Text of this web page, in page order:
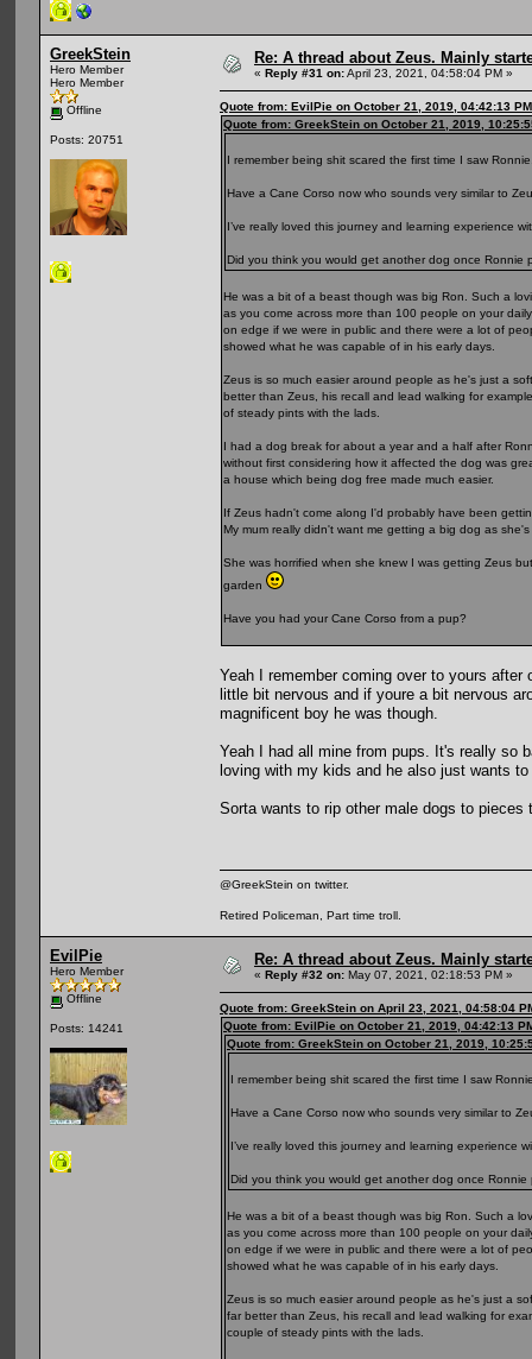
GreekStein
Hero Member
Hero Member
Offline
Posts: 20751
Re: A thread about Zeus. Mainly
« Reply #31 on:April 23, 2021, 04:58:04 PM »
Quote from: EvilPie on October 21, 2019, 04:42:13 PM
Quote from: GreekStein on October 21, 2019,
I remember being shit scared the first time I saw
Have a Cane Corso now who sounds very similar to
I’ve really loved this journey and learning experience
Did you think you would get another dog once Ronnie
He was a bit of a beast though was big Ron. Such a
as you come across more than 100 people on your
on edge if we were in public and there were a lot of
showed what he was capable of in his early days.
Zeus is so much easier around people as he's just a
better than Zeus, his recall and lead walking for
of steady pints with the lads.
I had a dog break for about a year and a half after
without first considering how it affected the dog was
a house which being dog free made much easier.
If Zeus hadn't come along I'd probably have been
My mum really didn't want me getting a big dog as
She was horrified when she knew I was getting Zeus
garden
Have you had your Cane Corso from a pup?
Yeah I remember coming over to yours
little bit nervous and if youre a bit nervous
magnificent boy he was though.
Yeah I had all mine from pups. It's really so
loving with my kids and he also just wants
Sorta wants to rip other male dogs to
@GreekStein on twitter.
Retired Policeman, Part time troll.
EvilPie
Hero Member
Offline
Posts: 14241
Re: A thread about Zeus. Mainly
« Reply #32 on: May 07, 2021, 02:18:53 PM »
Quote from: GreekStein on April 23, 2021, 04:58:04
Quote from: EvilPie on October 21, 2019, 04:42:13
Quote from: GreekStein on October 21, 2019,
I remember being shit scared the first time I saw
Have a Cane Corso now who sounds very similar to
I’ve really loved this journey and learning experience
Did you think you would get another dog once Ronnie
He was a bit of a beast though was big Ron. Such a
as you come across more than 100 people on your
on edge if we were in public and there were a lot of
showed what he was capable of in his early days.
Zeus is so much easier around people as he's just a
far better than Zeus, his recall and lead walking for
couple of steady pints with the lads.